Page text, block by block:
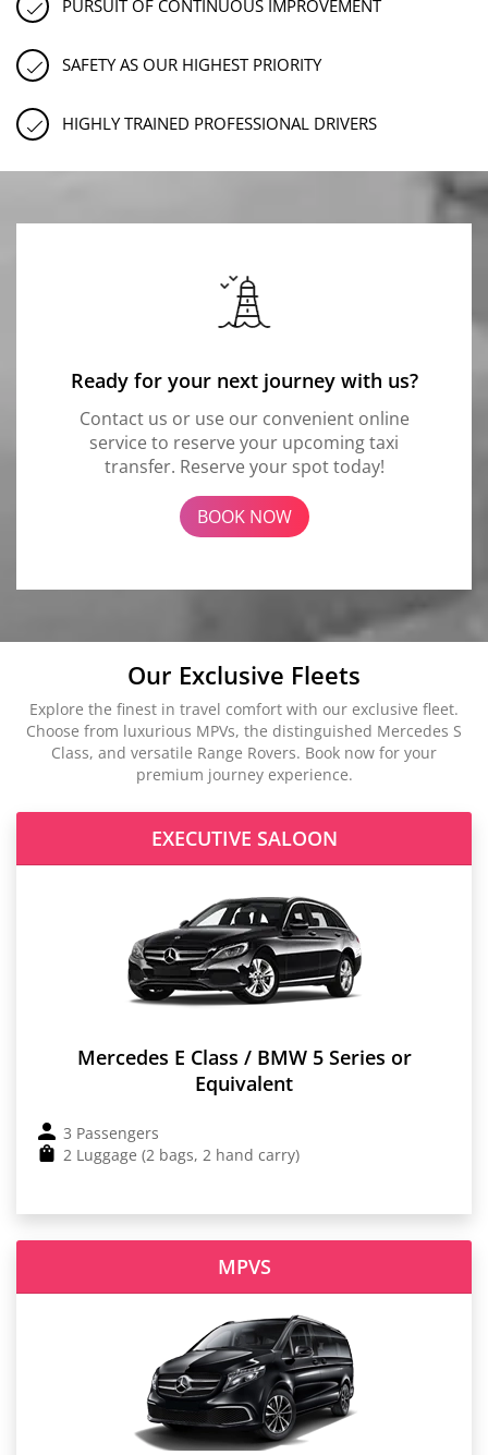
PURSUIT OF CONTINUOUS IMPROVEMENT
SAFETY AS OUR HIGHEST PRIORITY
HIGHLY TRAINED PROFESSIONAL DRIVERS
Ready for your next journey with us?
Contact us or use our convenient online
service to reserve your upcoming taxi
transfer. Reserve your spot today!
BOOK NOW
Our Exclusive Fleets
Explore the finest in travel comfort with our exclusive fleet.
Choose from luxurious MPVs, the distinguished Mercedes S
Class, and versatile Range Rovers. Book now for your
premium journey experience.
EXECUTIVE SALOON
Mercedes E Class / BMW 5 Series or
Equivalent
3 Passengers
2 Luggage (2 bags, 2 hand carry)
MPVS